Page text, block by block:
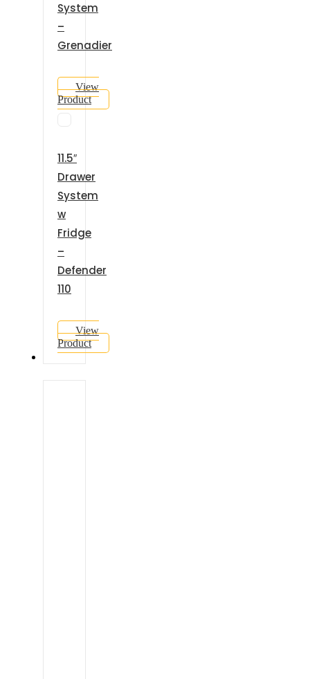
System
–
Grenadier
View
Product
11.5″
Drawer
System
w
Fridge
–
Defender
110
View
Product
GALLERY